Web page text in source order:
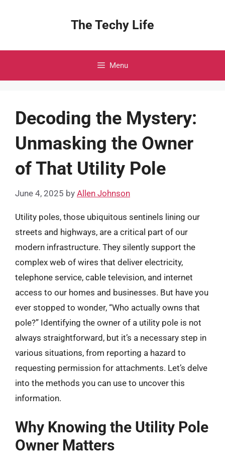
The Techy Life
Menu
Decoding the Mystery:
Unmasking the Owner
of That Utility Pole
June 4, 2025 by Allen Johnson
Utility poles, those ubiquitous sentinels lining our
streets and highways, are a critical part of our
modern infrastructure. They silently support the
complex web of wires that deliver electricity,
telephone service, cable television, and internet
access to our homes and businesses. But have you
ever stopped to wonder, “Who actually owns that
pole?” Identifying the owner of a utility pole is not
always straightforward, but it’s a necessary step in
various situations, from reporting a hazard to
requesting permission for attachments. Let’s delve
into the methods you can use to uncover this
information.
Why Knowing the Utility Pole
Owner Matters